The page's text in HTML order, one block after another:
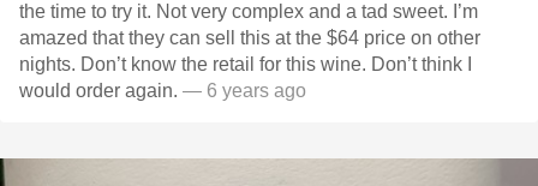
the time to try it. Not very complex and a tad sweet. I’m
amazed that they can sell this at the $64 price on other
nights. Don’t know the retail for this wine. Don’t think I
would order again. — 6 years ago